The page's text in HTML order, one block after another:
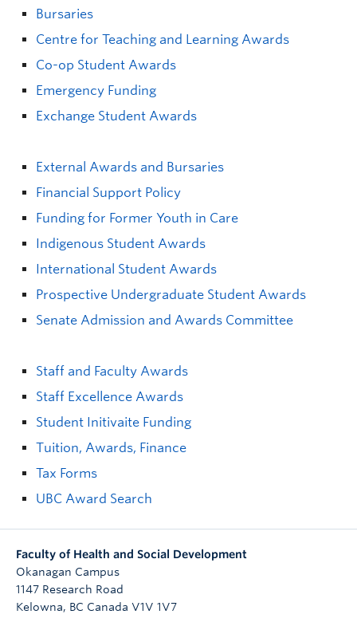
Bursaries
Centre for Teaching and Learning Awards
Co-op Student Awards
Emergency Funding
Exchange Student Awards
External Awards and Bursaries
Financial Support Policy
Funding for Former Youth in Care
Indigenous Student Awards
International Student Awards
Prospective Undergraduate Student Awards
Senate Admission and Awards Committee
Staff and Faculty Awards
Staff Excellence Awards
Student Initivaite Funding
Tuition, Awards, Finance
Tax Forms
UBC Award Search
Faculty of Health and Social Development
Okanagan Campus
1147 Research Road
Kelowna, BC Canada V1V 1V7